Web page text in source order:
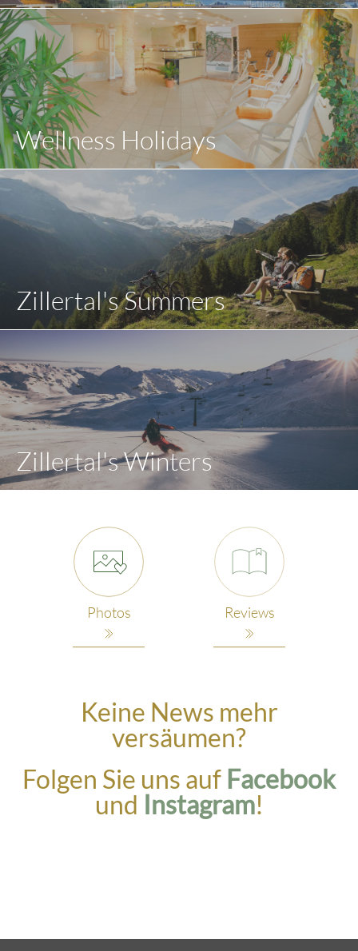
Wellness Holidays
Zillertal's Summers
Zillertal's Winters
Photos Reviews
Keine News mehr
versäumen?
Folgen Sie uns auf Facebook
und Instagram!